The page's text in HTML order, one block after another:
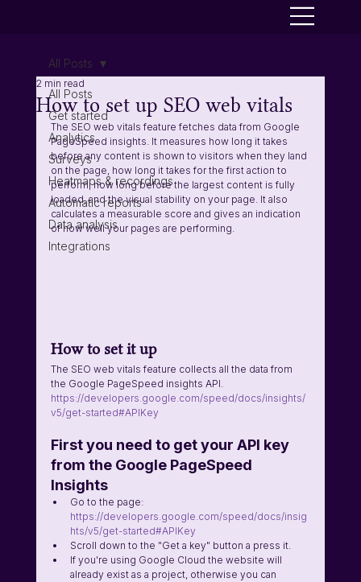
All Posts
Get started
Analytics
Surveys
Heatmaps & recordings
Automatic reports
Data analysis
Integrations
All Posts
How to set up SEO web vitals
2 min read
The SEO web vitals feature fetches data from Google
PageSpeed insights. It measures how long it takes
before any content is shown to visitors when they land
on the page, how long it takes for the first action to
perform, how long before the largest content is fully
loaded, and the visual stability on your page. It also
calculates a measurable score and gives an indication
of how well your pages are performing.
How to set it up
The SEO web vitals feature collects all the data from
the Google PageSpeed insights API.
https://developers.google.com/speed/docs/insights/
v5/get-started#APIKey
First you need to get your API key
from the Google PageSpeed
Insights
Go to the page:
https://developers.google.com/speed/docs/insig
hts/v5/get-started#APIKey
Scroll down to the "Get a key" button a press it.
If you're using Google Cloud the website will
already exist as a project, otherwise you can